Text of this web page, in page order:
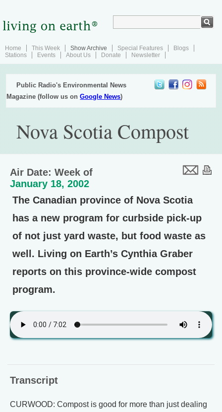
Home This Week Show Archive Special Features
Blogs
Stations
Events About Us Donate Newsletter
Public Radio's Environmental News
Magazine (follow us onGoogle News)
Nova Scotia Compost
Air Date: Week of
January 18, 2002
The Canadian province of Nova Scotia
has a new program for curbside pick-up
of not just yard waste, but food waste as
well. Living on Earth’s Cynthia Graber
reports on this province-wide compost
program.
Transcript
CURWOOD: Compost is good for more than just dealing